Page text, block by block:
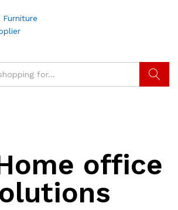
office